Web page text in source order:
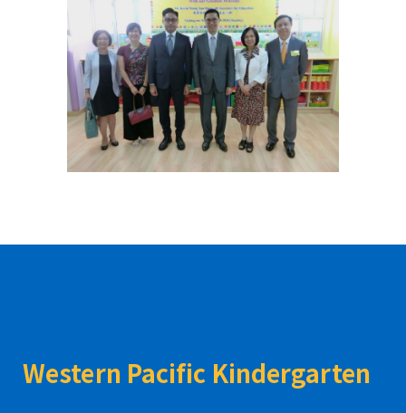
Western Pacific Kindergarten